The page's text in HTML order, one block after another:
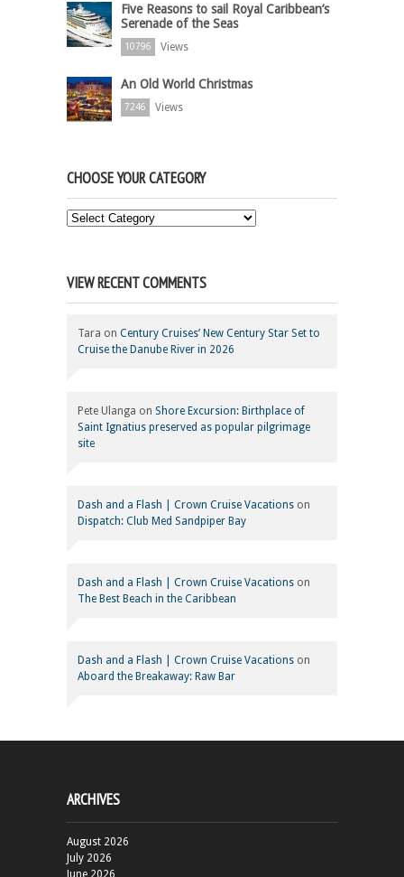
Five Reasons to sail Royal Caribbean’s
Serenade of the Seas
10796 Views
An Old World Christmas
7246 Views
CHOOSE YOUR CATEGORY
Choose
VIEW RECENT COMMENTS
Tara on Century Cruises’ New Century Star Set to
Cruise the Danube River in 2026
Pete Ulanga on Shore Excursion: Birthplace of
Saint Ignatius preserved as popular pilgrimage
site
Dash and a Flash | Crown Cruise Vacations on
Dispatch: Club Med Sandpiper Bay
Dash and a Flash | Crown Cruise Vacations on
The Best Beach in the Caribbean
Dash and a Flash | Crown Cruise Vacations on
Aboard the Breakaway: Raw Bar
ARCHIVES
August 2026
July 2026
June 2026